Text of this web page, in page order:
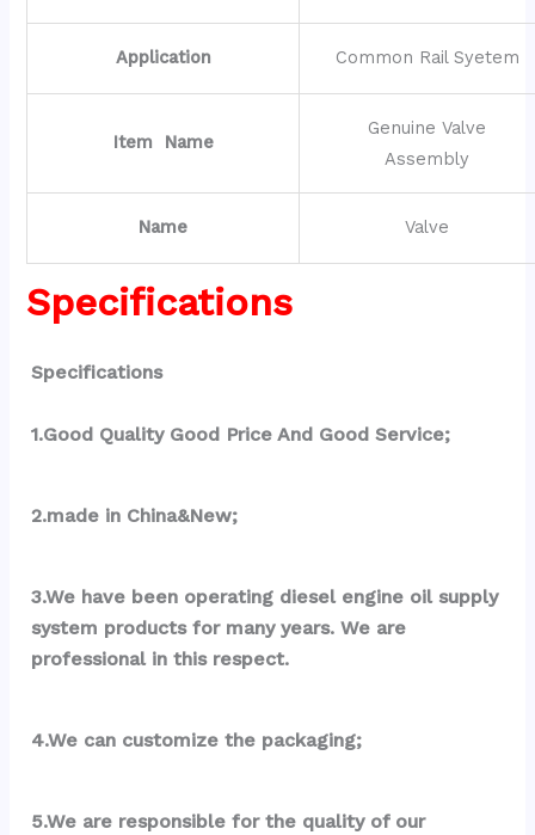
Application Common Rail Syetem
Item Name
Genuine Valve
Assembly
Name Valve
Specifications
Specifications
1.Good Quality Good Price And Good Service;
2.made in China&New;
3.We have been operating diesel engine oil supply
system products for many years. We are
professional in this respect.
4.We can customize the packaging;
5.We are responsible for the quality of our